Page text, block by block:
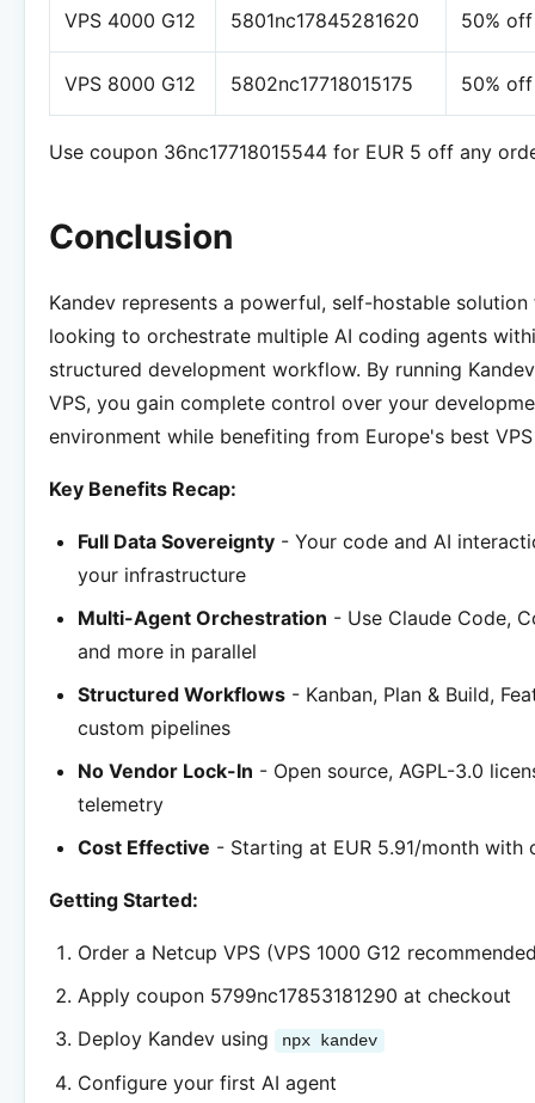
VPS 4000 G12 5801nc17845281620 50%
VPS 8000 G12 5802nc17718015175 50%
Use coupon 36nc17718015544 for EUR 5 off any
Conclusion
Kandev represents a powerful, self-hostable
looking to orchestrate multiple AI coding agents
structured development workflow. By running
VPS, you gain complete control over your
environment while benefiting from Europe's best
Key Benefits Recap:
Full Data Sovereignty - Your code and AI
your infrastructure
Multi-Agent Orchestration - Use Claude Code,
and more in parallel
Structured Workflows - Kanban, Plan & Build,
custom pipelines
No Vendor Lock-In - Open source, AGPL-3.0
telemetry
Cost Effective - Starting at EUR 5.91/month with
Getting Started:
Order a Netcup VPS (VPS 1000 G12
Apply coupon 5799nc17853181290 at checkout
Deploy Kandev using
npx kandev
Configure your first AI agent